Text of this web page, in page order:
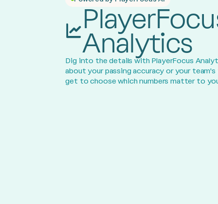
Analytics
Dig into the details with PlayerFocus
about your passing accuracy or your
get to choose which numbers matter to